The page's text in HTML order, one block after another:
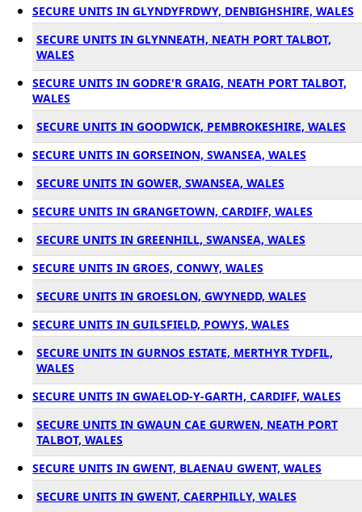
SECURE UNITS IN GLYNDYFRDWY, DENBIGHSHIRE, WALES
SECURE UNITS IN GLYNNEATH, NEATH PORT TALBOT,
WALES
SECURE UNITS IN GODRE'R GRAIG, NEATH PORT TALBOT,
WALES
SECURE UNITS IN GOODWICK, PEMBROKESHIRE, WALES
SECURE UNITS IN GORSEINON, SWANSEA, WALES
SECURE UNITS IN GOWER, SWANSEA, WALES
SECURE UNITS IN GRANGETOWN, CARDIFF, WALES
SECURE UNITS IN GREENHILL, SWANSEA, WALES
SECURE UNITS IN GROES, CONWY, WALES
SECURE UNITS IN GROESLON, GWYNEDD, WALES
SECURE UNITS IN GUILSFIELD, POWYS, WALES
SECURE UNITS IN GURNOS ESTATE, MERTHYR TYDFIL,
WALES
SECURE UNITS IN GWAELOD-Y-GARTH, CARDIFF, WALES
SECURE UNITS IN GWAUN CAE GURWEN, NEATH PORT
TALBOT, WALES
SECURE UNITS IN GWENT, BLAENAU GWENT, WALES
SECURE UNITS IN GWENT, CAERPHILLY, WALES